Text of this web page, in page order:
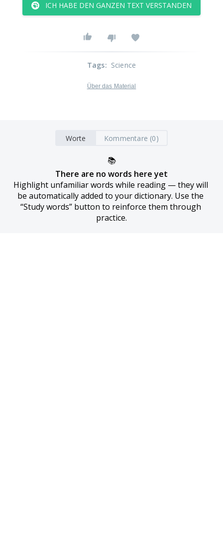
ICH HABE DEN GANZEN TEXT VERSTANDEN
Tags: Science
Über das Material
Worte Kommentare (0)
📚
There are no words here yet
Highlight unfamiliar words while reading — they will
be automatically added to your dictionary. Use the
“Study words” button to reinforce them through
practice.